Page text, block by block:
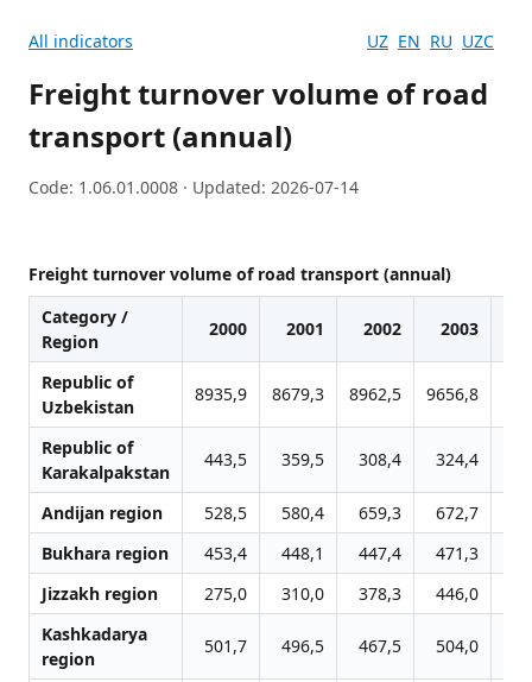
All indicators UZ EN RU UZC
Freight turnover volume of road
transport (annual)
Code: 1.06.01.0008 · Updated: 2026-07-14
Freight turnover volume of road transport (annual)
Category /
Region
2000 2001 2002 2003
Republic of
Uzbekistan
8935,9 8679,3 8962,5 9656,8
Republic of
Karakalpakstan
443,5 359,5 308,4 324,4
Andijan region 528,5 580,4 659,3 672,7
Bukhara region
453,4 448,1 447,4 471,3
Jizzakh region
275,0 310,0 378,3 446,0
Kashkadarya
region
501,7 496,5 467,5 504,0